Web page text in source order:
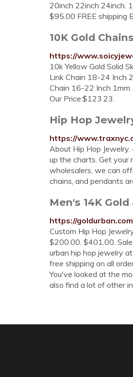
20inch 22inch 24inch.
$95.00 FREE shipping
10K Gold
https://
10k Yellow Gold Solid
Link Chain 18-24 Inch
Chain 16-22 Inch
Our Price:$123.23.
Hip Hop
https://
About Hip Hop
up the charts. Get your
wholesalers, we can
chains, and pendants
Men's 14K
https://
Custom Hip Hop
$200.00. $401.00.
urban hip hop jewelry
free shipping on all
You've looked at the
also find a lot of other